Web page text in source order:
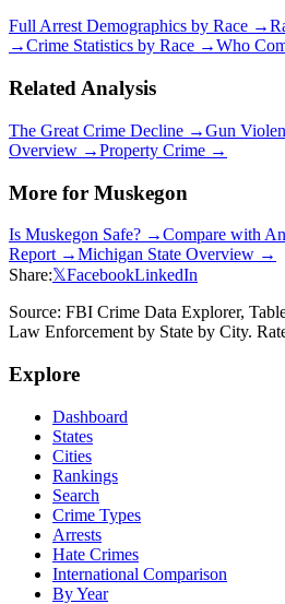
Full Arrest Demographics by Race →
→Crime Statistics by Race →Who
Related Analysis
The Great Crime Decline →Gun
Overview →Property Crime →
More for Muskegon
Is Muskegon Safe? →Compare with
Report →Michigan State Overview →
Share:𝕏FacebookLinkedIn
Source: FBI Crime Data Explorer,
Law Enforcement by State by City.
Explore
Dashboard
States
Cities
Rankings
Search
Crime Types
Arrests
Hate Crimes
International Comparison
By Year